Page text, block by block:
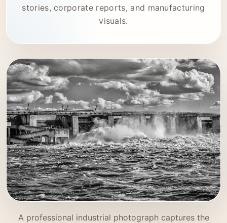
stories, corporate reports, and manufacturing
visuals.
A professional industrial photograph captures the